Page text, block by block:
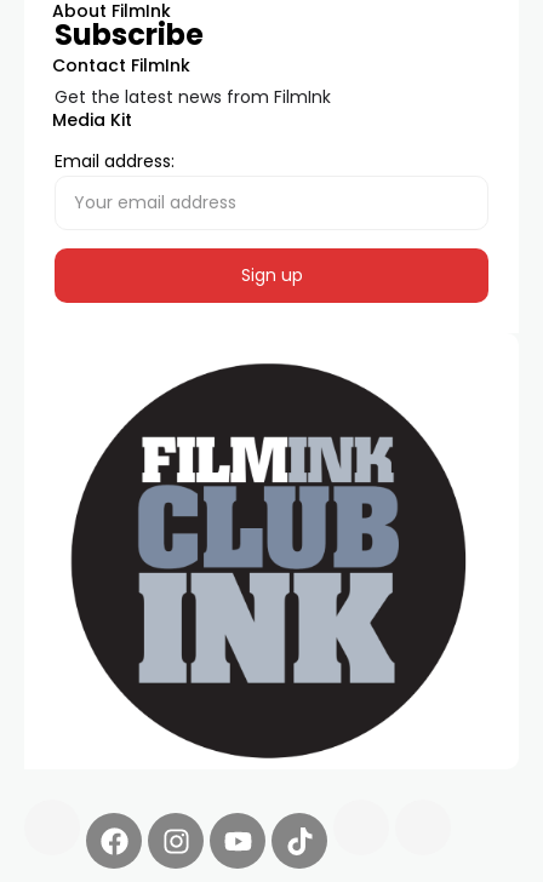
About FilmInk
Contact FilmInk
Media Kit
Subscribe
Get the latest news from FilmInk
Email address: